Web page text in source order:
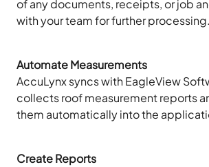
of any documents, receipts, or job
with your team for further processing.
Automate Measurements
AccuLynx syncs with EagleView
collects roof measurement reports
them automatically into the
Create Reports